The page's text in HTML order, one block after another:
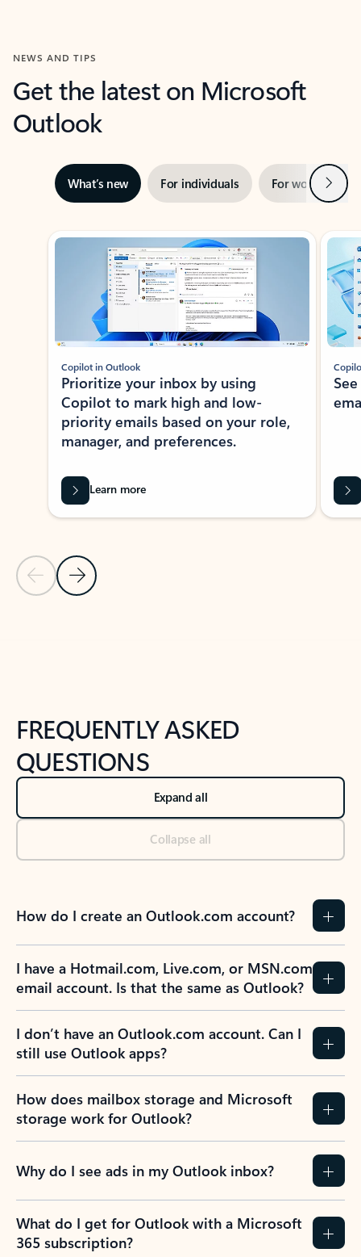
NEWS AND TIPS
Get the latest on Microsoft
Outlook
What’s new For individuals For work Next
Showing slide 1 of 3
Previous Slide
Next Slide
Copilot in Outlook
Prioritize your inbox by using
Copilot to mark high and low-
priority emails based on your role,
manager, and preferences.
Learn more
FREQUENTLY ASKED
QUESTIONS
Expand all
Collapse all
How do I create an Outlook.com account?
I have a Hotmail.com, Live.com, or MSN.com
email account. Is that the same as Outlook?
I don’t have an Outlook.com account. Can I
still use Outlook apps?
How does mailbox storage and Microsoft
storage work for Outlook?
Why do I see ads in my Outlook inbox?
What do I get for Outlook with a Microsoft
365 subscription?